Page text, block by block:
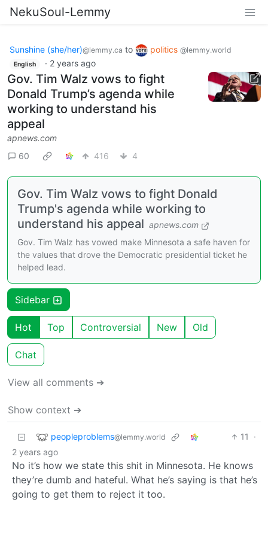
NekuSoul-Lemmy
Sunshine (she/her)@lemmy.ca to politics @lemmy.world
English · 2 years ago
Gov. Tim Walz vows to fight
Donald Trump’s agenda while
working to understand his
appeal
apnews.com
60
416 4
Gov. Tim Walz vows to fight Donald
Trump's agenda while working to
understand his appeal apnews.com
Gov. Tim Walz has vowed make Minnesota a safe haven for
the values that drove the Democratic presidential ticket he
helped lead.
Sidebar
Hot Top Controversial New Old
Chat
View all comments ➔
Show context ➔
peopleproblems@lemmy.world 11
·
2 years ago
No it’s how we state this shit in Minnesota. He knows
they’re dumb and hateful. What he’s saying is that he’s
going to get them to reject it too.